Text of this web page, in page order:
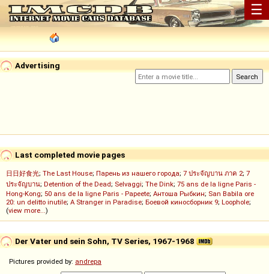
☰
Advertising
Last completed movie pages
日日好食光; The Last House; Парень из нашего города; 7 ประจัญบาน ภาค 2; 7
ประจัญบาน; Detention of the Dead; Selvaggi; The Dink; 75 ans de la ligne Paris -
Hong-Kong; 50 ans de la ligne Paris - Papeete; Антоша Рыбкин; San Babila ore
20: un delitto inutile; A Stranger in Paradise; Боевой киносборник 9; Loophole;
(view more...)
Der Vater und sein Sohn, TV Series, 1967-1968
Pictures provided by: andrepa